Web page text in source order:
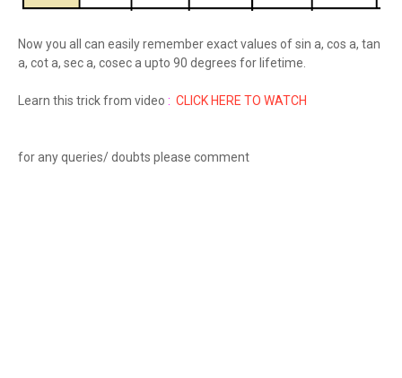
Now you all can easily remember exact values of sin a, cos a, tan
a, cot a, sec a, cosec a upto 90 degrees for lifetime.
Learn this trick from video : CLICK HERE TO WATCH
for any queries/ doubts please comment